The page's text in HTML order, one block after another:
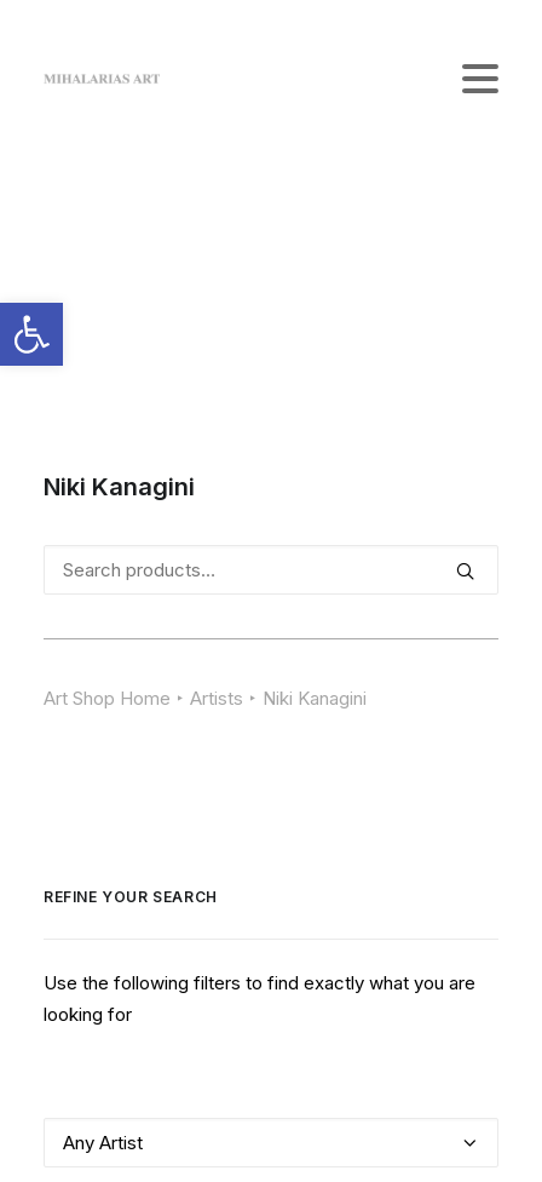
Niki Kanagini
Search
Art Shop Home Artists Niki Kanagini
REFINE YOUR SEARCH
Use the following filters to find exactly what you are
looking for
Any Artist